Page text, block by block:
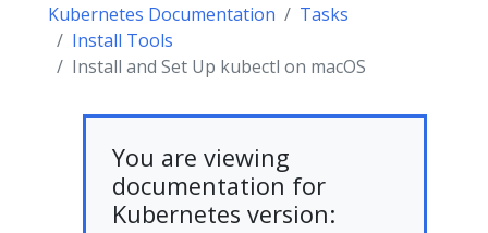
Kubernetes Documentation
Tasks
Install Tools
Install and Set Up kubectl on macOS
You are viewing
documentation for
Kubernetes version: